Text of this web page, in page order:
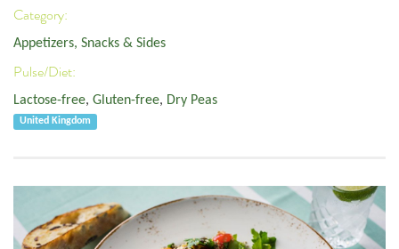
Category:
Appetizers, Snacks & Sides
Pulse/Diet:
Lactose-free, Gluten-free, Dry Peas
United Kingdom